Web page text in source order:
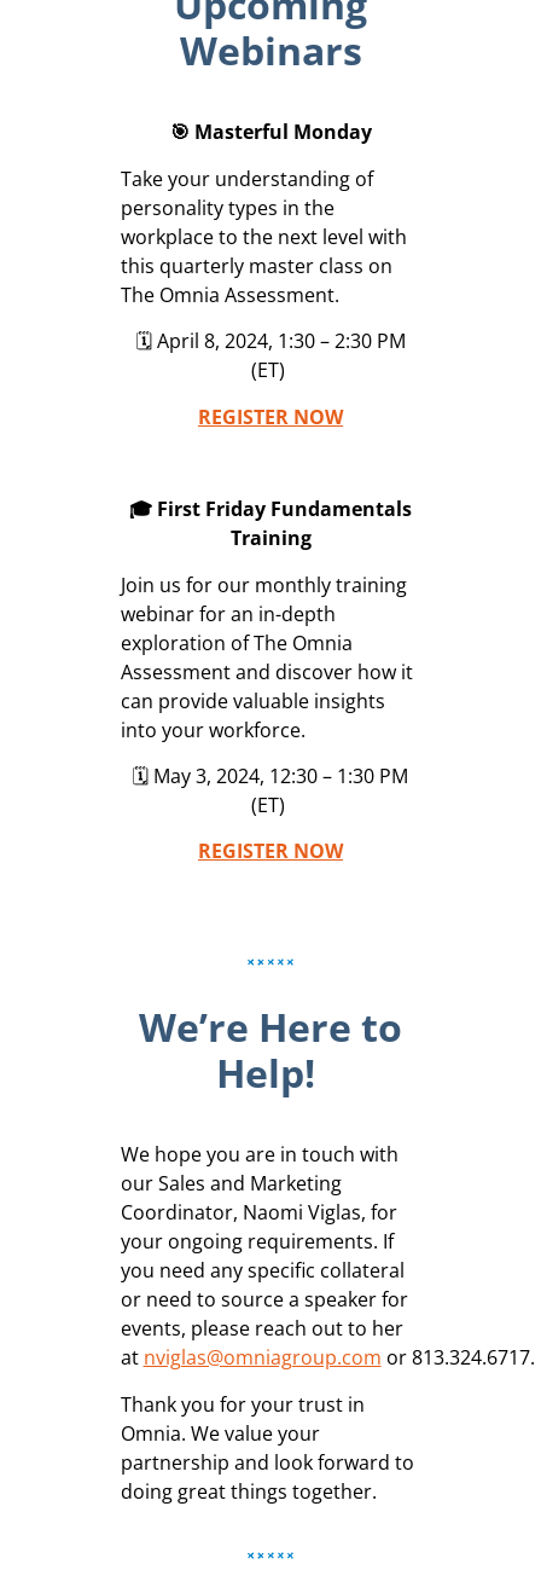
Webinars
🎯 Masterful Monday
Take your understanding of
personality types in the
workplace to the next level with
this quarterly master class on
The Omnia Assessment.
🗓️ April 8, 2024, 1:30 – 2:30 PM
(ET)
REGISTER NOW
🎓 First Friday Fundamentals
Training
Join us for our monthly training
webinar for an in-depth
exploration of The Omnia
Assessment and discover how it
can provide valuable insights
into your workforce.
🗓️ May 3, 2024, 12:30 – 1:30 PM
(ET)
REGISTER NOW
We’re Here to
Help!
We hope you are in touch with
our Sales and Marketing
Coordinator, Naomi Viglas, for
your ongoing requirements. If
you need any specific collateral
or need to source a speaker for
events, please reach out to her
at nviglas@omniagroup.com or 813.324.6717.
Thank you for your trust in
Omnia. We value your
partnership and look forward to
doing great things together.